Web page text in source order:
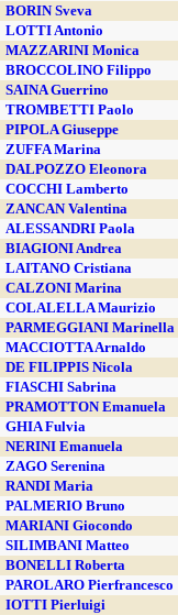
BORIN Sveva
LOTTI Antonio
MAZZARINI Monica
BROCCOLINO Filippo
SAINA Guerrino
TROMBETTI Paolo
PIPOLA Giuseppe
ZUFFA Marina
DALPOZZO Eleonora
COCCHI Lamberto
ZANCAN Valentina
ALESSANDRI Paola
BIAGIONI Andrea
LAITANO Cristiana
CALZONI Marina
COLALELLA Maurizio
PARMEGGIANI Marinella
MACCIOTTA Arnaldo
DE FILIPPIS Nicola
FIASCHI Sabrina
PRAMOTTON Emanuela
GHIA Fulvia
NERINI Emanuela
ZAGO Serenina
RANDI Maria
PALMERIO Bruno
MARIANI Giocondo
SILIMBANI Matteo
BONELLI Roberta
PAROLARO Pierfrancesco
IOTTI Pierluigi